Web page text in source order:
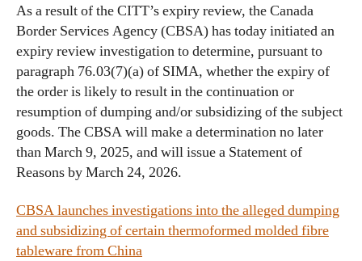
As a result of the CITT’s expiry review, the Canada
Border Services Agency (CBSA) has today initiated an
expiry review investigation to determine, pursuant to
paragraph 76.03(7)(a) of SIMA, whether the expiry of
the order is likely to result in the continuation or
resumption of dumping and/or subsidizing of the subject
goods. The CBSA will make a determination no later
than March 9, 2025, and will issue a Statement of
Reasons by March 24, 2026.
CBSA launches investigations into the alleged dumping
and subsidizing of certain thermoformed molded fibre
tableware from China